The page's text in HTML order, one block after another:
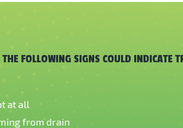
FOLLOWING SIGNS COULD INDICATE
at all
from drain